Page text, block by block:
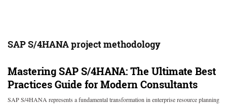
SAP S/4HANA project methodology
Mastering SAP S/4HANA: The Ultimate Best
Practices Guide for Modern Consultants
SAP S/4HANA represents a fundamental transformation in enterprise resource planning